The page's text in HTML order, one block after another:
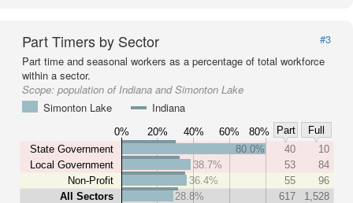
Part Timers by Sector
#3
Part time and seasonal workers as a percentage of total workforce
within a sector.
Scope: population of Indiana and Simonton Lake
Simonton Lake
Indiana
0% 20% 40% 60% 80% Part
Full
State Government
Local Government
Non-Profit
All Sectors
80.0% 40
10
38.7%
53
84
36.4%
55
96
28.8%
617
1,528